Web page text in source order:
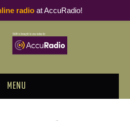
MENU
radioat AccuRadio!